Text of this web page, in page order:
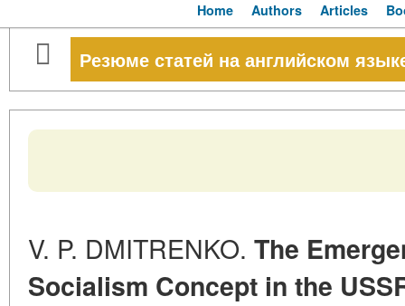
Home Authors Articles
Резюме статей на английском
V. P. DMITRENKO. The
Socialism Concept in the